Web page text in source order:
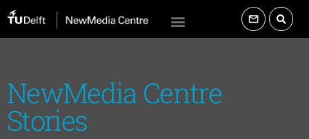
NewMedia Centre
Stories